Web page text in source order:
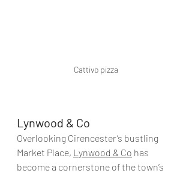
Cattivo pizza
Lynwood & Co
Overlooking Cirencester’s bustling
Market Place, Lynwood & Co has
become a cornerstone of the town’s